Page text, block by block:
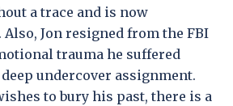
a trace and is now
Also, Jon resigned from the FBI
trauma he suffered
undercover assignment.
to bury his past, there is a